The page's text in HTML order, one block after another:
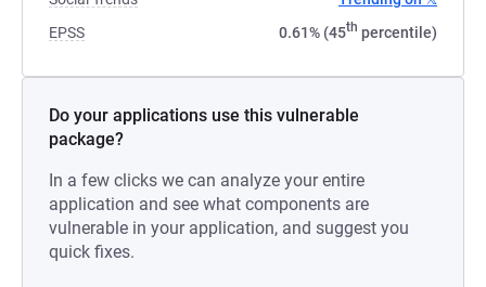
EPSS
0.61% (45th percentile)
Do your applications use this vulnerable
package?
In a few clicks we can analyze your entire
application and see what components are
vulnerable in your application, and suggest you
quick fixes.